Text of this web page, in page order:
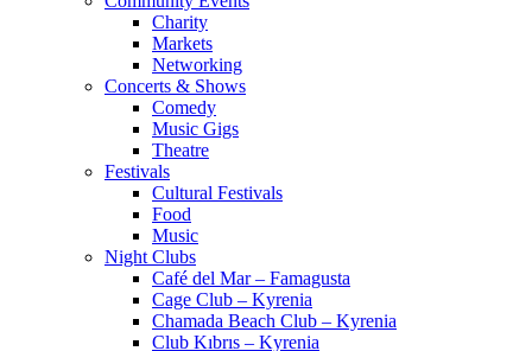
Charity
Markets
Networking
Concerts & Shows
Comedy
Music Gigs
Theatre
Festivals
Cultural Festivals
Food
Music
Night Clubs
Café del Mar – Famagusta
Cage Club – Kyrenia
Chamada Beach Club – Kyrenia
Club Kıbrıs – Kyrenia